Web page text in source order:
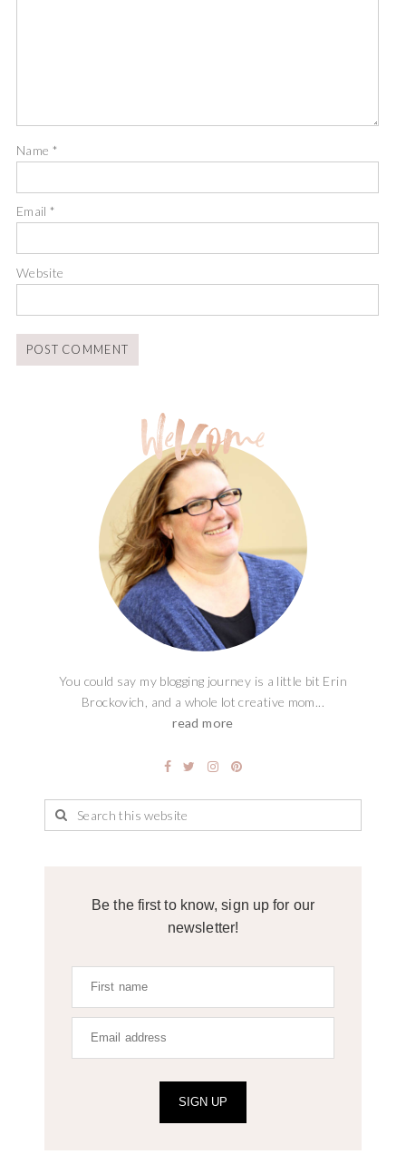
Name *
Email*
Website
You could say my blogging journey is a little bit Erin
Brockovich, and a whole lot creative mom...
read more
Be the first to know, sign up for our
newsletter!
SIGN UP